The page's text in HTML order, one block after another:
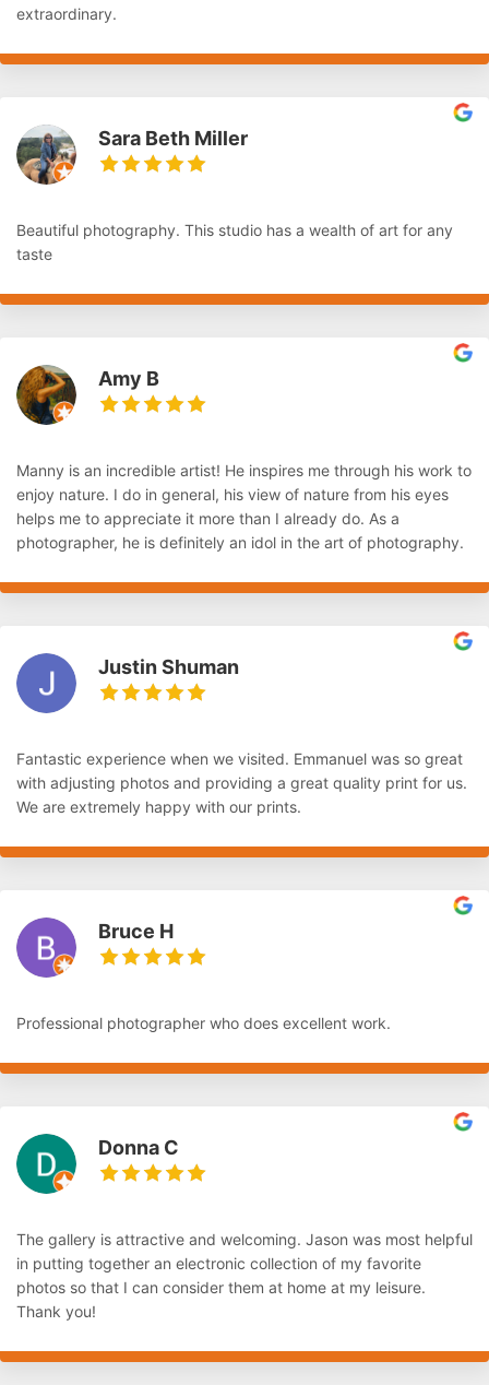
extraordinary.
Sara Beth Miller
Beautiful photography. This studio has a wealth of art for any
taste
Amy B
Manny is an incredible artist! He inspires me through his work to
enjoy nature. I do in general, his view of nature from his eyes
helps me to appreciate it more than I already do. As a
photographer, he is definitely an idol in the art of photography.
Justin Shuman
Fantastic experience when we visited. Emmanuel was so great
with adjusting photos and providing a great quality print for us.
We are extremely happy with our prints.
Bruce H
Professional photographer who does excellent work.
Donna C
The gallery is attractive and welcoming. Jason was most helpful
in putting together an electronic collection of my favorite
photos so that I can consider them at home at my leisure.
Thank you!